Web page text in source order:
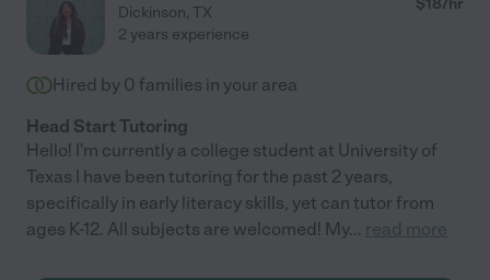
Dickinson, TX $18/hr
2 years experience
Hired by 0 families in your area
Head Start Tutoring
Hello! I'm currently a college student at University of
Texas I have been tutoring for the past 2 years,
specifically in early literacy skills, yet can tutor from
ages K-12. All subjects are welcomed! My... read more